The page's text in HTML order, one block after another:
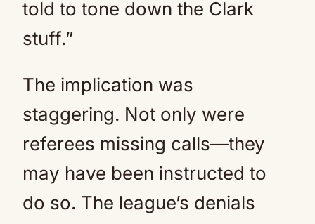
told to tone down the Clark
stuff.”
The implication was
staggering. Not only were
referees missing calls—they
may have been instructed to
do so. The league’s denials